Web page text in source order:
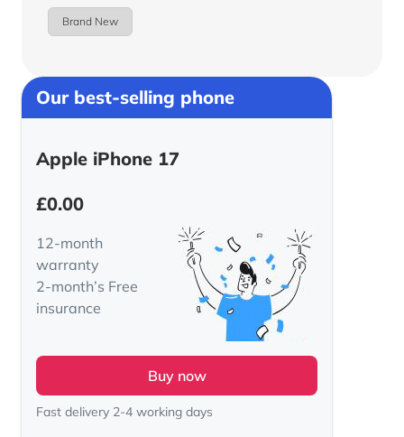
Brand New
Our best-selling phone
Apple iPhone 17
£0.00
12-month
warranty
2-month’s Free
insurance
Buy now
Fast delivery 2-4 working days